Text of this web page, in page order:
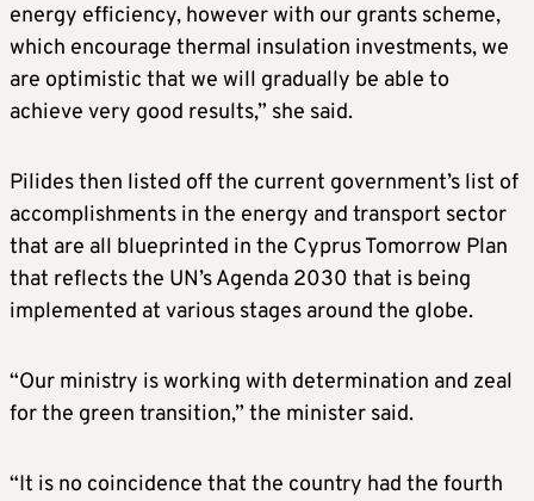
energy efficiency, however with our grants scheme,
which encourage thermal insulation investments, we
are optimistic that we will gradually be able to
achieve very good results,” she said.
Pilides then listed off the current government’s list of
accomplishments in the energy and transport sector
that are all blueprinted in the Cyprus Tomorrow Plan
that reflects the UN’s Agenda 2030 that is being
implemented at various stages around the globe.
“Our ministry is working with determination and zeal
for the green transition,” the minister said.
“It is no coincidence that the country had the fourth